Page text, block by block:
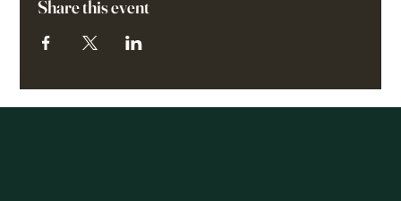
Share this event